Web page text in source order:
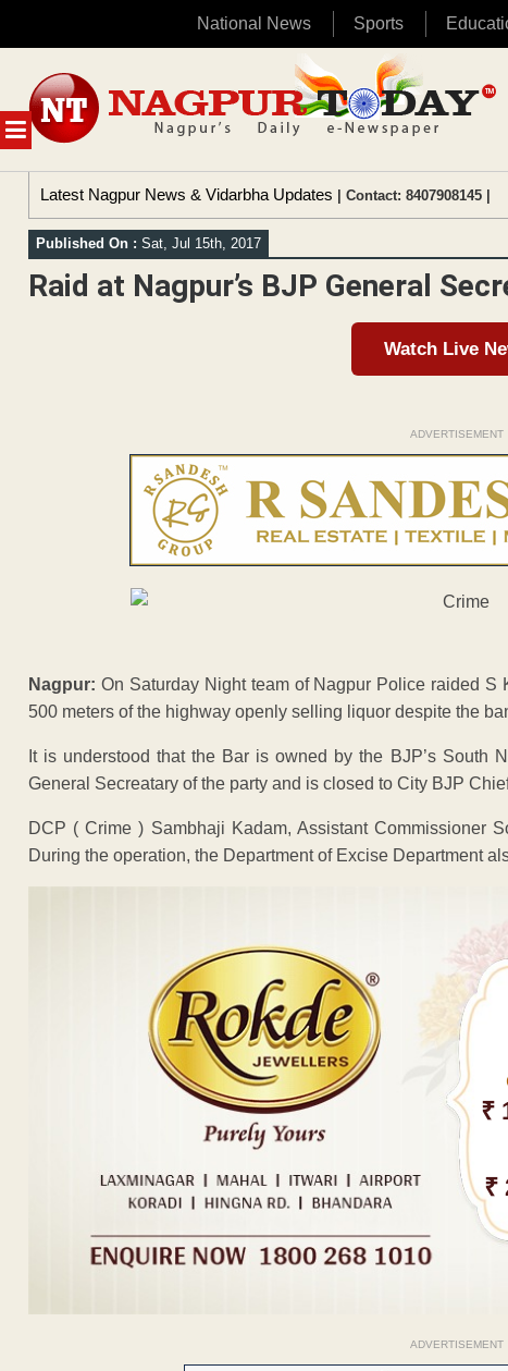
National News Sports
MENU
content
Latest Nagpur News & Vidarbha Updates | Contact: 8407908145 |
Published On : Sat, Jul 15th, 2017
Raid at Nagpur’s BJP General
Watch Live
ADVERTISEMENT
Nagpur: On Saturday Night team of Nagpur Police raided
500 meters of the highway openly selling liquor despite the
It is understood that the Bar is owned by the BJP’s South
General Secreatary of the party and is closed to City BJP
DCP ( Crime ) Sambhaji Kadam, Assistant Commissioner
During the operation, the Department of Excise Department
₹
₹
ADVERTISEMENT